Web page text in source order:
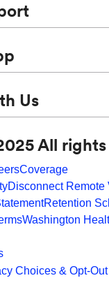
Us
All
Coverage
Disconnect Remote
Retention
Washington
Choices & Opt-